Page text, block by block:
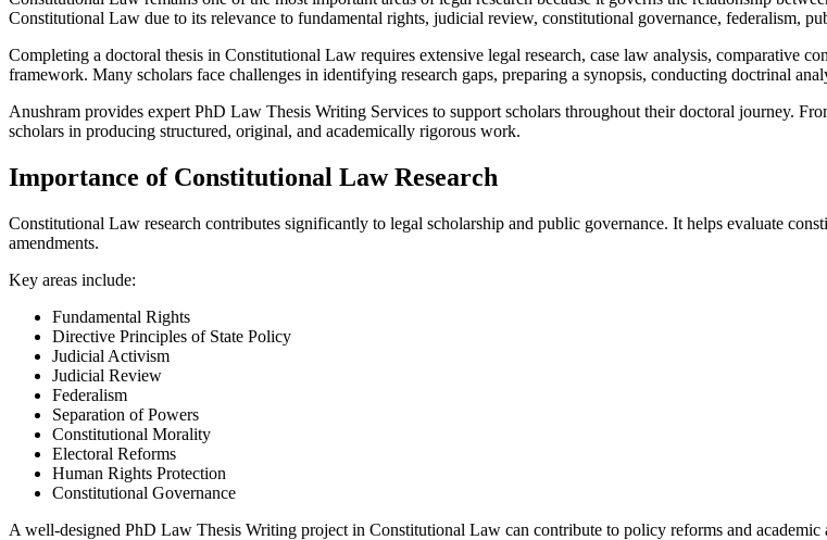
Constitutional Law due to its relevance to fundamental rights, judicial review, constitutional governance, federalism,
Completing a doctoral thesis in Constitutional Law requires extensive legal research, case law analysis, comparative
framework. Many scholars face challenges in identifying research gaps, preparing a synopsis, conducting doctrinal
Anushram provides expert PhD Law Thesis Writing Services to support scholars throughout their doctoral journey.
scholars in producing structured, original, and academically rigorous work.
Importance of Constitutional Law Research
Constitutional Law research contributes significantly to legal scholarship and public governance. It helps evaluate
amendments.
Key areas include:
Fundamental Rights
Directive Principles of State Policy
Judicial Activism
Judicial Review
Federalism
Separation of Powers
Constitutional Morality
Electoral Reforms
Human Rights Protection
Constitutional Governance
A well-designed PhD Law Thesis Writing project in Constitutional Law can contribute to policy reforms and academic